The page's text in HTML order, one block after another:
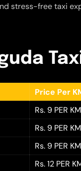
stress-free taxi
Price Per
Rs. 9 PER KM
Rs. 9 PER KM
Rs. 9 PER KM
Rs. 12 PER